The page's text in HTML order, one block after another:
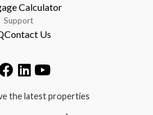
Calculator
Support
Contact Us
the latest properties